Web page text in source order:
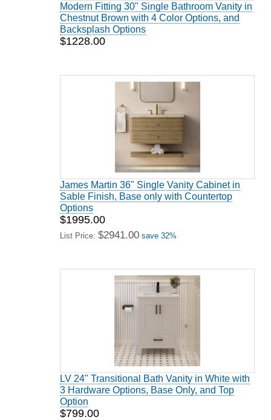
Modern Fitting 30" Single Bathroom Vanity in
Chestnut Brown with 4 Color Options, and
Backsplash Options
$1228.00
James Martin 36" Single Vanity Cabinet in
Sable Finish, Base only with Countertop
Options
$1995.00
List Price: $2941.00 save 32%
LV 24" Transitional Bath Vanity in White with
3 Hardware Options, Base Only, and Top
Option
$799.00